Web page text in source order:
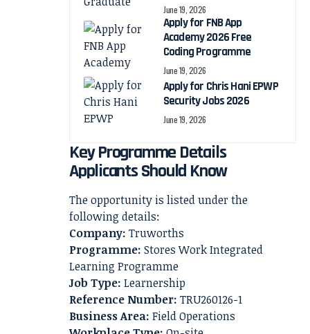
June 19, 2026
Apply for FNB App
Academy 2026 Free
Coding Programme
June 19, 2026
Apply for Chris Hani EPWP
Security Jobs 2026
June 19, 2026
Key Programme Details
Applicants Should Know
The opportunity is listed under the
following details:
Company: Truworths
Programme: Stores Work Integrated
Learning Programme
Job Type: Learnership
Reference Number: TRU260126-1
Business Area: Field Operations